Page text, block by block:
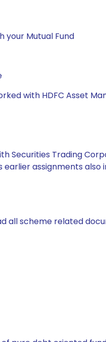
your Mutual Fund
with HDFC Asset
Securities Trading
assignments
all scheme related